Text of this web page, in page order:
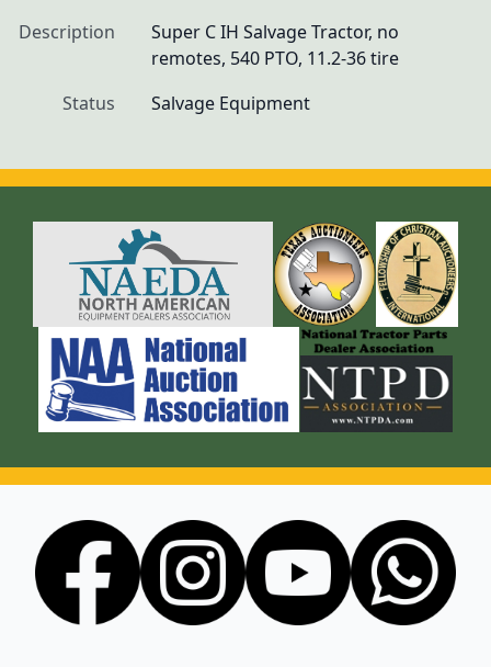
Description
Super C IH Salvage Tractor, no
remotes, 540 PTO, 11.2-36 tire
Status
Salvage Equipment